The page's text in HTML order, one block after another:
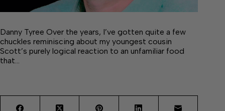
Danny Tyree Over the years, I’ve gotten quite a few
chuckles reminiscing about my youngest cousin
Scott’s purely logical reaction to an unfamiliar food
that…